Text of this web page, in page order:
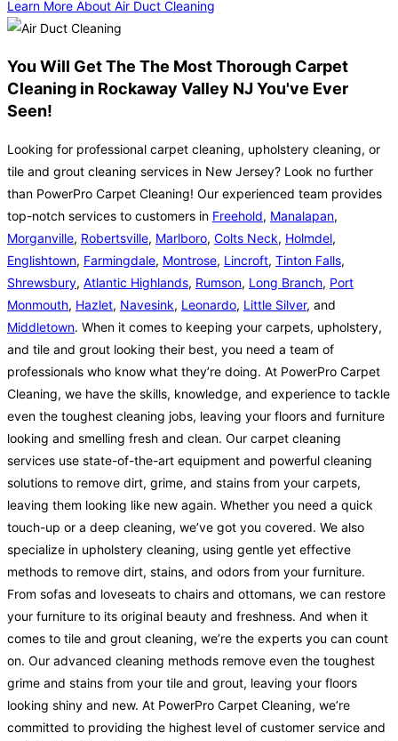
Learn More About Air Duct Cleaning
You Will Get The The Most Thorough Carpet
Cleaning in Rockaway Valley NJ You've Ever
Seen!
Looking for professional carpet cleaning, upholstery cleaning, or
tile and grout cleaning services in New Jersey? Look no further
than PowerPro Carpet Cleaning! Our experienced team provides
top-notch services to customers in Freehold, Manalapan,
Morganville, Robertsville, Marlboro, Colts Neck, Holmdel,
Englishtown, Farmingdale, Montrose, Lincroft, Tinton Falls,
Shrewsbury, Atlantic Highlands, Rumson, Long Branch, Port
Monmouth, Hazlet, Navesink, Leonardo, Little Silver, and
Middletown. When it comes to keeping your carpets, upholstery,
and tile and grout looking their best, you need a team of
professionals who know what they’re doing. At PowerPro Carpet
Cleaning, we have the skills, knowledge, and experience to tackle
even the toughest cleaning jobs, leaving your floors and furniture
looking and smelling fresh and clean. Our carpet cleaning
services use state-of-the-art equipment and powerful cleaning
solutions to remove dirt, grime, and stains from your carpets,
leaving them looking like new again. Whether you need a quick
touch-up or a deep cleaning, we’ve got you covered. We also
specialize in upholstery cleaning, using gentle yet effective
methods to remove dirt, stains, and odors from your furniture.
From sofas and loveseats to chairs and ottomans, we can restore
your furniture to its original beauty and freshness. And when it
comes to tile and grout cleaning, we’re the experts you can count
on. Our advanced cleaning methods remove even the toughest
grime and stains from your tile and grout, leaving your floors
looking shiny and new. At PowerPro Carpet Cleaning, we’re
committed to providing the highest level of customer service and